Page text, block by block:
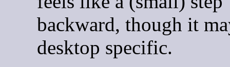
backward, though it
desktop specific.